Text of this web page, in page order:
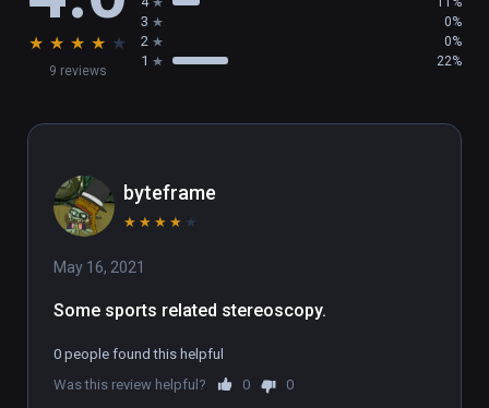
★ ★ ★ ★ ★
9 reviews
3 0%
2 0%
1 22%
byteframe
★ ★ ★ ★ ★
May 16, 2021
Some sports related stereoscopy.
0 people found this helpful
Was this review helpful?
0 0